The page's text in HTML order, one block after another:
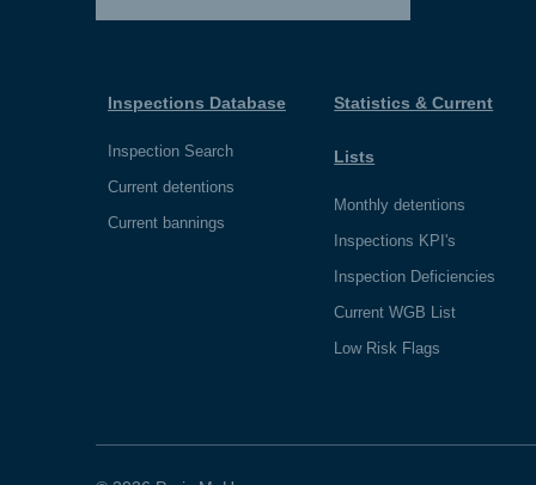
Inspections Database
Inspection Search
Current detentions
Current bannings
Statistics & Current
Lists
Monthly detentions
Inspections KPI's
Inspection Deficiencies
Current WGB List
Low Risk Flags